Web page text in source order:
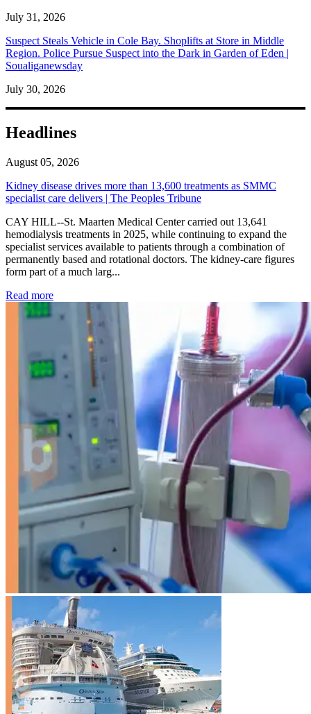
July 31, 2026
Suspect Steals Vehicle in Cole Bay. Shoplifts at Store in Middle
Region. Police Pursue Suspect into the Dark in Garden of Eden |
Soualiganewsday
July 30, 2026
Headlines
August 05, 2026
Kidney disease drives more than 13,600 treatments as SMMC
specialist care delivers | The Peoples Tribune
CAY HILL--St. Maarten Medical Center carried out 13,641
hemodialysis treatments in 2025, while continuing to expand the
specialist services available to patients through a combination of
permanently based and rotational doctors. The kidney-care figures
form part of a much larg...
Read more: Kidney disease drives more than 13,600 treatments as